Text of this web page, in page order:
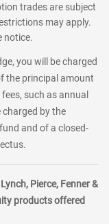
trades are subject
may apply.
notice.
you will be charged
the principal amount
such as annual
by the
and of a closed-
Pierce, Fenner &
products offered